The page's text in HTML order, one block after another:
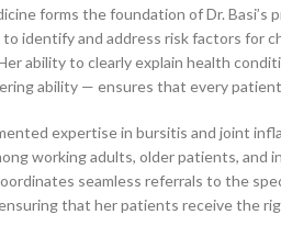
forms the foundation of Dr.
identify and address risk factors for
ability to clearly explain health
ability — ensures that every
expertise in bursitis and joint
working adults, older patients, and
seamless referrals to the
that her patients receive the